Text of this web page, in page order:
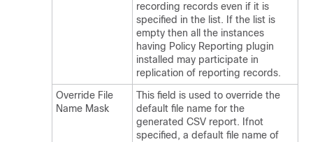
recording records even if it is
specified in the list. If the list is
empty then all the instances
having Policy Reporting plugin
installed may participate in
replication of reporting records.
Override File
Name Mask
This field is used to override the
default file name for the
generated CSV report. Ifnot
specified, a default file name of